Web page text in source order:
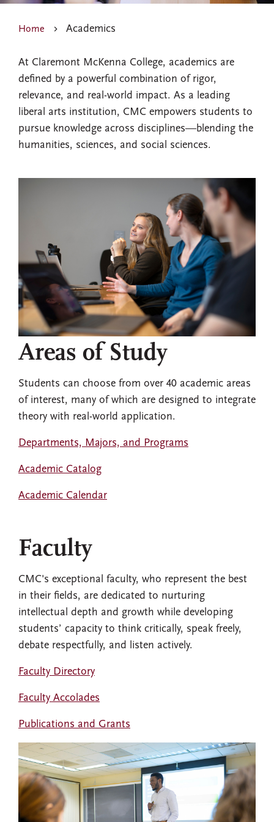
Home Academics
At Claremont McKenna College, academics are
defined by a powerful combination of rigor,
relevance, and real-world impact. As a leading
liberal arts institution, CMC empowers students to
pursue knowledge across disciplines—blending the
humanities, sciences, and social sciences.
Areas of Study
Students can choose from over 40 academic areas
of interest, many of which are designed to integrate
theory with real-world application.
Departments, Majors, and Programs
Academic Catalog
Academic Calendar
Faculty
CMC's exceptional faculty, who represent the best
in their fields, are dedicated to nurturing
intellectual depth and growth while developing
students’ capacity to think critically, speak freely,
debate respectfully, and listen actively.
Faculty Directory
Faculty Accolades
Publications and Grants